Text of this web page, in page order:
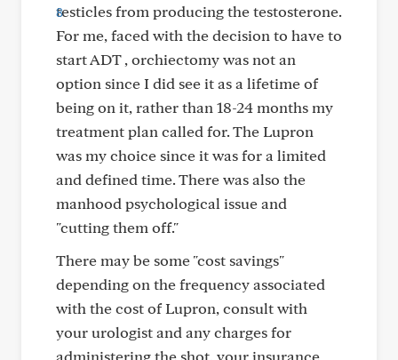
testicles from producing the testosterone.
For me, faced with the decision to have to
start ADT , orchiectomy was not an
option since I did see it as a lifetime of
being on it, rather than 18-24 months my
treatment plan called for. The Lupron
was my choice since it was for a limited
and defined time. There was also the
manhood psychological issue and
"cutting them off."
There may be some "cost savings"
depending on the frequency associated
with the cost of Lupron, consult with
your urologist and any charges for
administering the shot, your insurance